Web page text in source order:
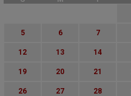
5 6 7
12 13 14
19 20 21
26 27 28